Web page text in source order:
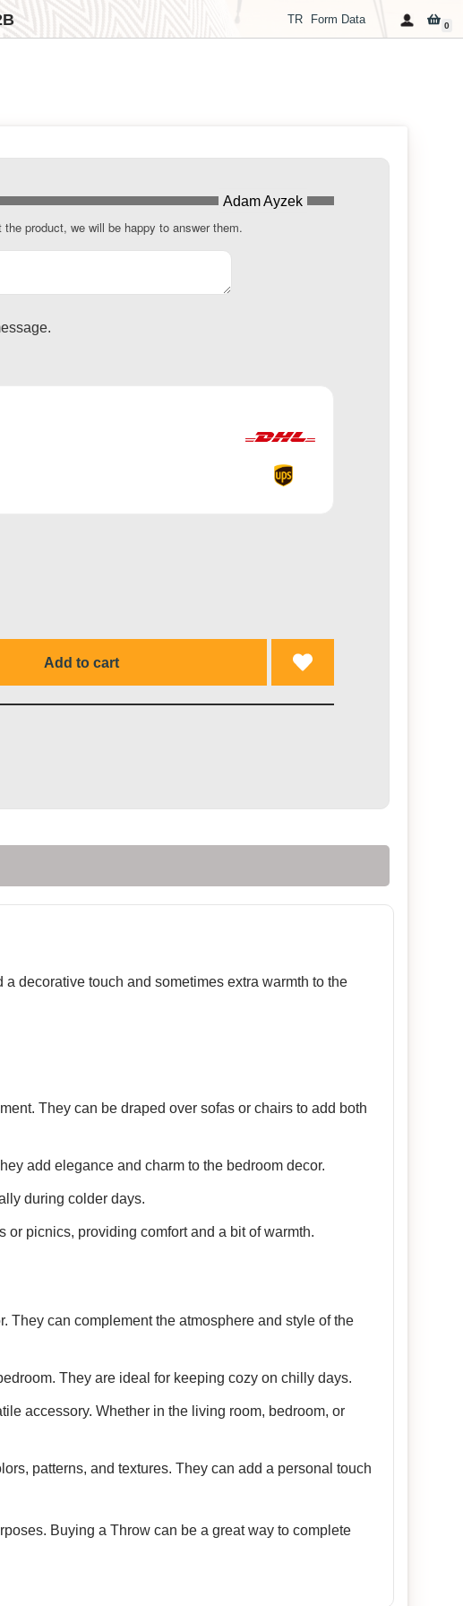
TR Form Data 0
Adam Ayzek
the product, we will be happy to answer them.
Add to cart
decorative touch and sometimes extra warmth to the
They can be draped over sofas or chairs to add both
add elegance and charm to the bedroom decor.
during colder days.
picnics, providing comfort and a bit of warmth.
They can complement the atmosphere and style of the
They are ideal for keeping cozy on chilly days.
accessory. Whether in the living room, bedroom, or
patterns, and textures. They can add a personal touch
Buying a Throw can be a great way to complete